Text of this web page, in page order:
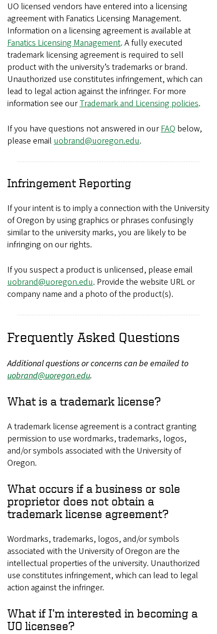
UO licensed vendors have entered into a licensing
agreement with Fanatics Licensing Management.
Information on a licensing agreement is available at
Fanatics Licensing Management. A fully executed
trademark licensing agreement is required to sell
product with the university’s trademarks or brand.
Unauthorized use constitutes infringement, which can
lead to legal action against the infringer. For more
information see ourTrademark and Licensing policies.
If you have questions not answered in ourFAQ below,
please email uobrand@uoregon.edu.
Infringement Reporting
If your intent is to imply a connection with the University
of Oregon by using graphics or phrases confusingly
similar to the university marks, you are likely to be
infringing on our rights.
If you suspect a product is unlicensed, please email
uobrand@uoregon.edu. Provide the website URL or
company name and a photo of the product(s).
Frequently Asked Questions
Additional questions or concerns can be emailed to
uobrand@uoregon.edu.
What is a trademark license?
A trademark license agreement is a contract granting
permission to use wordmarks, trademarks, logos,
and/or symbols associated with the University of
Oregon.
What occurs if a business or sole
proprietor does not obtain a
trademark license agreement?
Wordmarks, trademarks, logos, and/or symbols
associated with the University of Oregon are the
intellectual properties of the university. Unauthorized
use constitutes infringement, which can lead to legal
action against the infringer.
What if I’m interested in becoming a
UO licensee?